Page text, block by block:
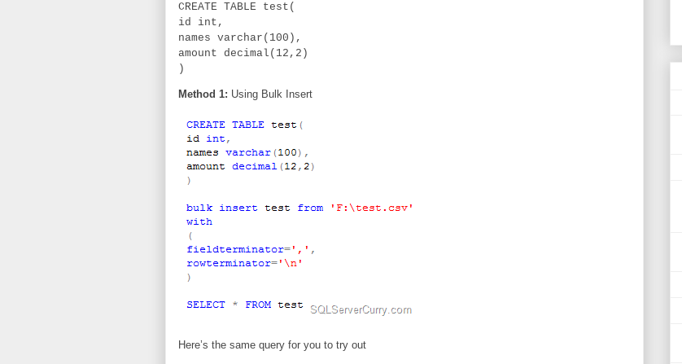
CREATE TABLE test(
id int,
names varchar(100),
amount decimal(12,2)
)
Method 1: Using Bulk Insert
Here’s the same query for you to try out